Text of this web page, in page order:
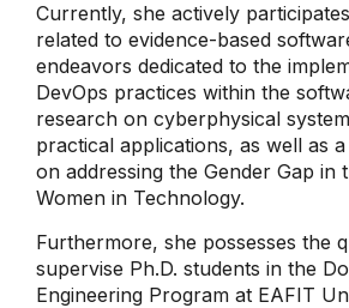
Currently, she actively
related to evidence-based
endeavors dedicated to the
DevOps practices within the
research on cyberphysical
practical applications, as well as
on addressing the Gender Gap in
Women in Technology.
Furthermore, she possesses the
supervise Ph.D. students in the
Engineering Program at EAFIT